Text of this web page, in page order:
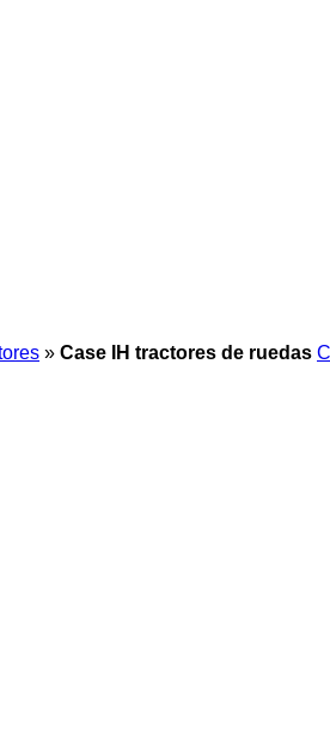
» Case IH tractores de ruedas